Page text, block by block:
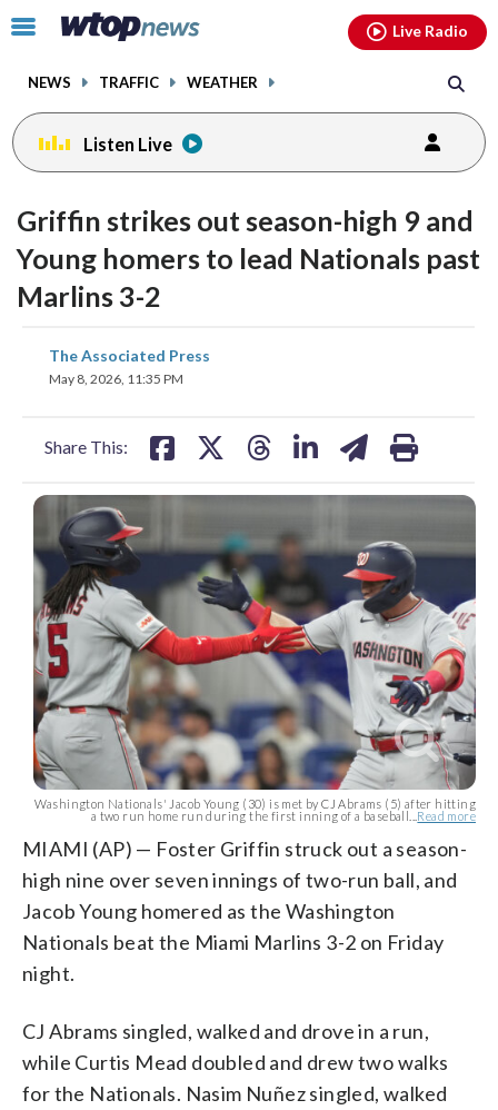
Click
toggle
menu.
NEWS TRAFFIC WEATHER
Live Radio
Listen Live
Griffin strikes out season-high 9 and
Young homers to lead Nationals past
Marlins 3-2
The Associated Press
May 8, 2026, 11:35 PM
Share This:
share
on
Washington Nationals' Jacob Young (30) is met by CJ Abrams (5) after hitting
a two run home run during the first inning of a baseball... Read more
MIAMI (AP) — Foster Griffin struck out a season-
high nine over seven innings of two-run ball, and
Jacob Young homered as the Washington
Nationals beat the Miami Marlins 3-2 on Friday
night.
CJ Abrams singled, walked and drove in a run,
while Curtis Mead doubled and drew two walks
for the Nationals. Nasim Nuñez singled, walked
facebookinstagram youtubethreads